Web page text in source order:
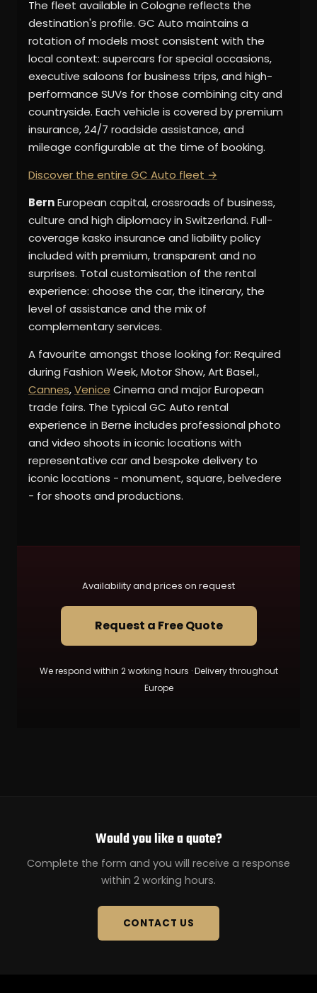
The fleet available in Cologne reflects the
destination's profile. GC Auto maintains a
rotation of models most consistent with the
local context: supercars for special occasions,
executive saloons for business trips, and high-
performance SUVs for those combining city and
countryside. Each vehicle is covered by premium
insurance, 24/7 roadside assistance, and
mileage configurable at the time of booking.
Discover the entire GC Auto fleet →
BernEuropean capital, crossroads of business,
culture and high diplomacy in Switzerland. Full-
coverage kasko insurance and liability policy
included with premium, transparent and no
surprises. Total customisation of the rental
experience: choose the car, the itinerary, the
level of assistance and the mix of
complementary services.
A favourite amongst those looking for: Required
during Fashion Week, Motor Show, Art Basel.,
Cannes,Venice Cinema and major European
trade fairs. The typical GC Auto rental
experience in Berne includes professional photo
and video shoots in iconic locations with
representative car and bespoke delivery to
iconic locations - monument, square, belvedere
- for shoots and productions.
Availability and prices on request
Request a Free Quote
We respond within 2 working hours · Delivery throughout
Europe
Would you like a quote?
Complete the form and you will receive a response
within 2 working hours.
CONTACT US